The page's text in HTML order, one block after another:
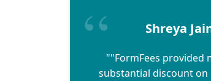
Shreya
""FormFees provided
substantial discount on